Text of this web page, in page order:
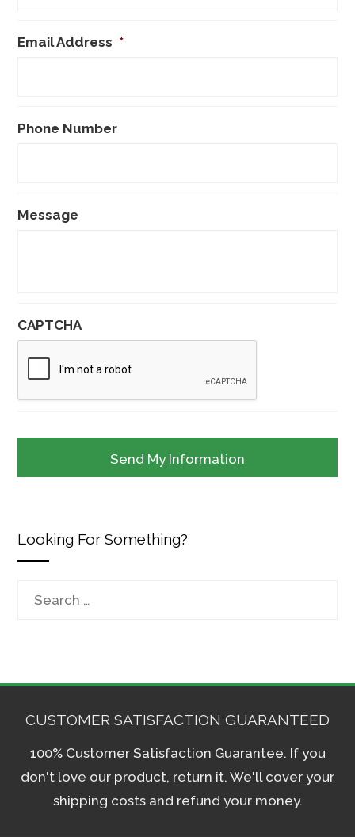
Email Address *
Phone Number
Message
CAPTCHA
Looking For Something?
CUSTOMER SATISFACTION GUARANTEED
100% Customer Satisfaction Guarantee. If you
don't love our product, return it. We'll cover your
shipping costs and refund your money.